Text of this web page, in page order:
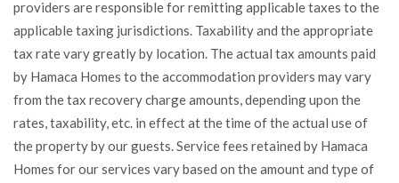
providers are responsible for remitting applicable taxes to the
applicable taxing jurisdictions. Taxability and the appropriate
tax rate vary greatly by location. The actual tax amounts paid
by Hamaca Homes to the accommodation providers may vary
from the tax recovery charge amounts, depending upon the
rates, taxability, etc. in effect at the time of the actual use of
the property by our guests. Service fees retained by Hamaca
Homes for our services vary based on the amount and type of